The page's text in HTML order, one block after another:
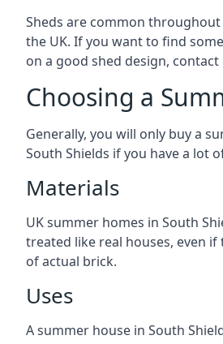
Sheds are common throughout
the UK. If you want to find
on a good shed design, contact
Choosing a
Generally, you will only buy a
South Shields if you have a lot
Materials
UK summer homes in South
treated like real houses, even
of actual brick.
Uses
A summer house in South